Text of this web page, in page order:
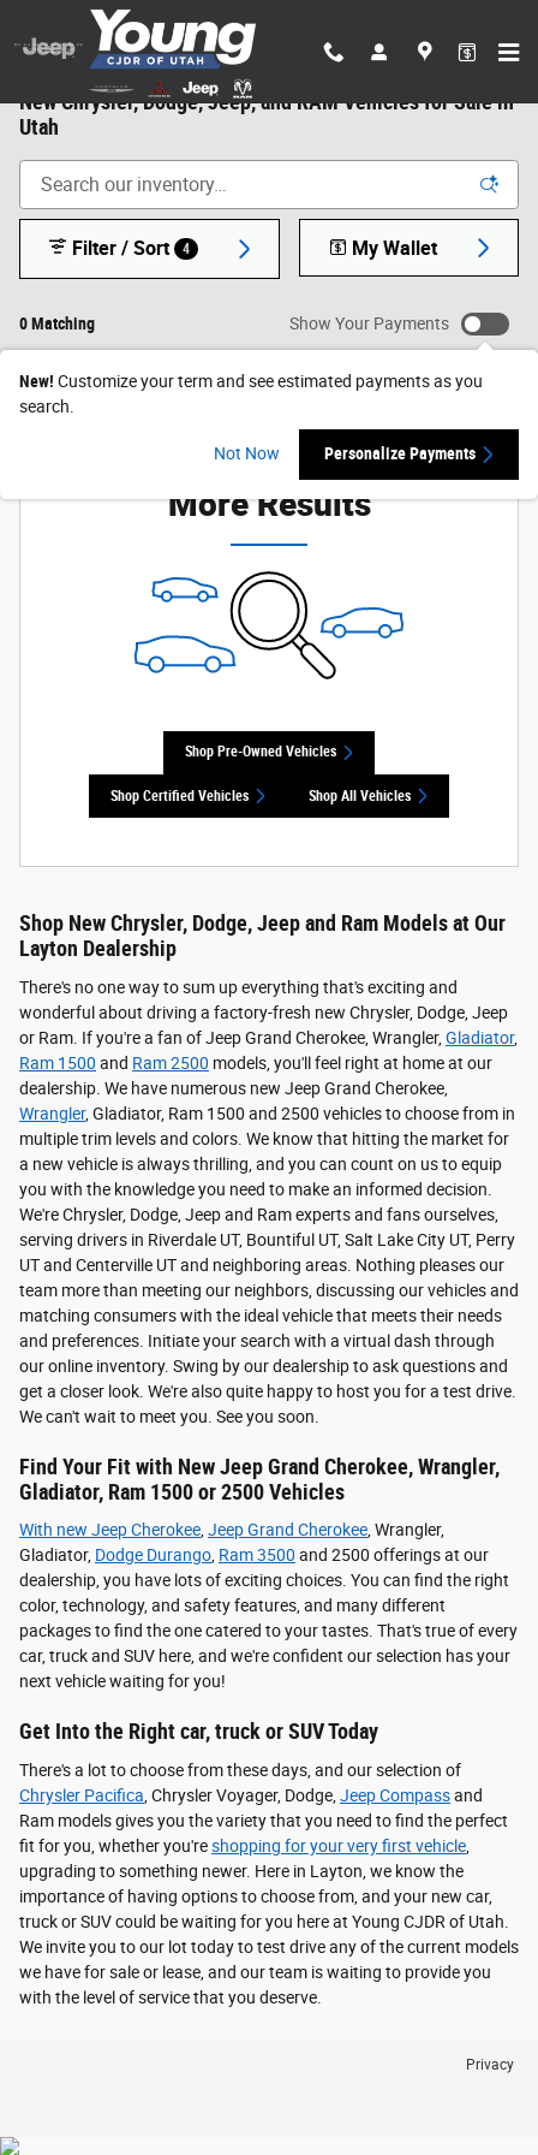
Skip to main content
New Chrysler, Dodge, Jeep, and RAM Vehicles for Sale in
Utah
0 Matching
Filter / Sort 4 My Wallet
Show Your Payments
New! Customize your term and see estimated payments as you
search.
Not Now Personalize Payments
Check Back Soon for
More Results
Shop Pre-Owned Vehicles
Shop Certified Vehicles Shop All Vehicles
Shop New Chrysler, Dodge, Jeep and Ram Models at Our
Layton Dealership
There's no one way to sum up everything that's exciting and
wonderful about driving a factory-fresh new Chrysler, Dodge, Jeep
or Ram. If you're a fan of Jeep Grand Cherokee, Wrangler, Gladiator,
Ram 1500 and Ram 2500 models, you'll feel right at home at our
dealership. We have numerous new Jeep Grand Cherokee,
Wrangler, Gladiator, Ram 1500 and 2500 vehicles to choose from in
multiple trim levels and colors. We know that hitting the market for
a new vehicle is always thrilling, and you can count on us to equip
you with the knowledge you need to make an informed decision.
We're Chrysler, Dodge, Jeep and Ram experts and fans ourselves,
serving drivers in Riverdale UT, Bountiful UT, Salt Lake City UT, Perry
UT and Centerville UT and neighboring areas. Nothing pleases our
team more than meeting our neighbors, discussing our vehicles and
matching consumers with the ideal vehicle that meets their needs
and preferences. Initiate your search with a virtual dash through
our online inventory. Swing by our dealership to ask questions and
get a closer look. We're also quite happy to host you for a test drive.
We can't wait to meet you. See you soon.
Find Your Fit with New Jeep Grand Cherokee, Wrangler,
Gladiator, Ram 1500 or 2500 Vehicles
With new Jeep Cherokee,Jeep Grand Cherokee, Wrangler,
Gladiator, Dodge Durango, Ram 3500 and 2500 offerings at our
dealership, you have lots of exciting choices. You can find the right
color, technology, and safety features, and many different
packages to find the one catered to your tastes. That's true of every
car, truck and SUV here, and we're confident our selection has your
next vehicle waiting for you!
Get Into the Right car, truck or SUV Today
There's a lot to choose from these days, and our selection of
Chrysler Pacifica , Chrysler Voyager, Dodge, Jeep Compassand
Ram models gives you the variety that you need to find the perfect
fit for you, whether you'reshopping for your very first vehicle
upgrading to something newer. Here in Layton, we know the
importance of having options to choose from, and your new car,
truck or SUV could be waiting for you here at Young CJDR of Utah.
We invite you to our lot today to test drive any of the current models
we have for sale or lease, and our team is waiting to provide you
with the level of service that you deserve.
Privacy